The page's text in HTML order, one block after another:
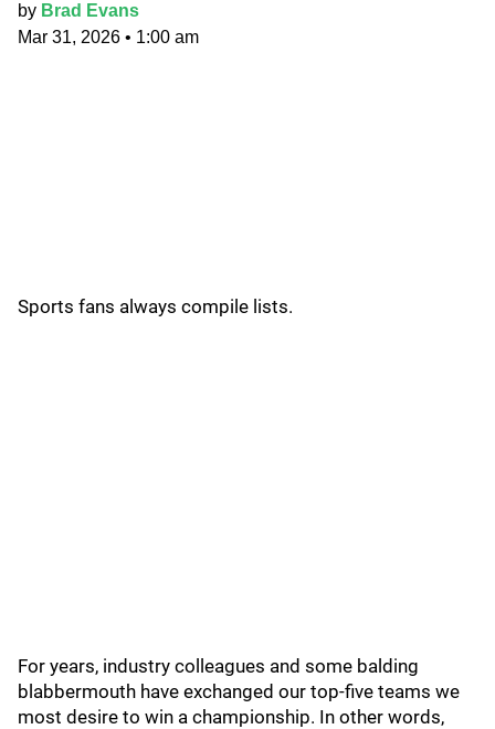
by Brad Evans
Mar 31, 2026 • 1:00 am
Sports fans always compile lists.
For years, industry colleagues and some balding
blabbermouth have exchanged our top-five teams we
most desire to win a championship. In other words,